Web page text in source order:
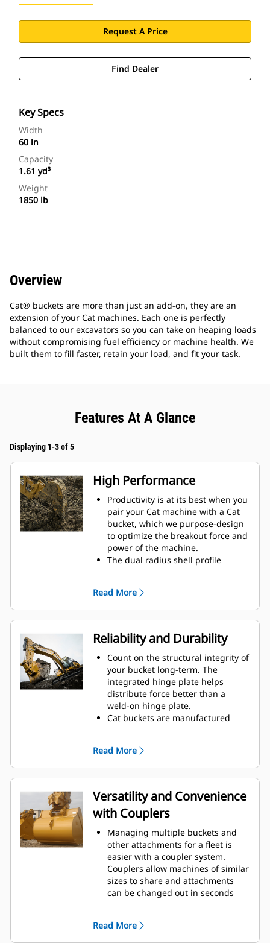
Request A Price
Find Dealer
Key Specs
Width
60 in
Capacity
1.61 yd³
Weight
1850 lb
Overview
Cat® buckets are more than just an add-on, they are an
extension of your Cat machines. Each one is perfectly
balanced to our excavators so you can take on heaping loads
without compromising fuel efficiency or machine health. We
built them to fill faster, retain your load, and fit your task.
Features At A Glance
Displaying 1-3 of 5
High Performance
Productivity is at its best when you
pair your Cat machine with a Cat
bucket, which we purpose-design
to optimize the breakout force and
power of the machine.
The dual radius shell profile
ensures the bottom of the bucket
does not drag, reducing
maintenance costs.
Fuel consumption peaks during
digging. Cat buckets are designed
to cut through material quickly to
enhance your machine's overall
operating efficiency.
Load more material in less time.
Bucket shape and sidebars keep
the most material in your bucket
Read More
Reliability and Durability
Count on the structural integrity of
your bucket long-term. The
integrated hinge plate helps
distribute force better than a
weld-on hinge plate.
Cat buckets are manufactured
excessive wear components.
Protect the most important, high-
wear areas of your bucket with
Ground Engaging Tools (GET).
Sidebar protectors and sidecutters
help preserve the parts of the
bucket that come into contact and
pass through materials the most.
Reduce maintenance costs by
selecting the right GET for your
bucket and application
combination.
Bucket tips are available in a
specific application. Whether you
Read More
Versatility and Convenience
with Couplers
Managing multiple buckets and
other attachments for a fleet is
easier with a coupler system.
Couplers allow machines of similar
sizes to share and attachments
can be changed out in seconds
Buckets capable of being pinned
Read More